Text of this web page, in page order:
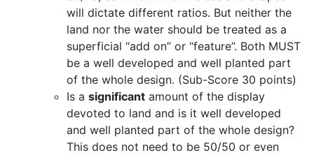
will dictate different ratios. But neither the
land nor the water should be treated as a
superficial “add on” or “feature”. Both MUST
be a well developed and well planted part
of the whole design. (Sub-Score 30 points)
Is a significant amount of the display
devoted to land and is it well developed
and well planted part of the whole design?
This does not need to be 50/50 or even